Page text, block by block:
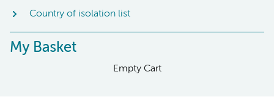
Country of isolation list
My Basket
Empty Cart